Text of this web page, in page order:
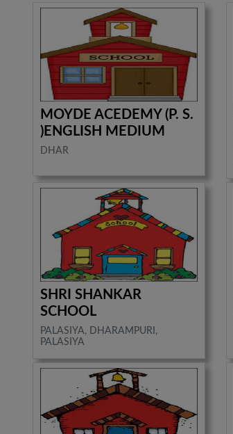
MOYDE ACEDEMY (P. S.
)ENGLISH MEDIUM
DHAR
SHRI SHANKAR
SCHOOL
PALASIYA, DHARAMPURI,
PALASIYA